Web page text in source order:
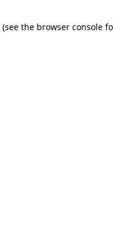
(see the browser console